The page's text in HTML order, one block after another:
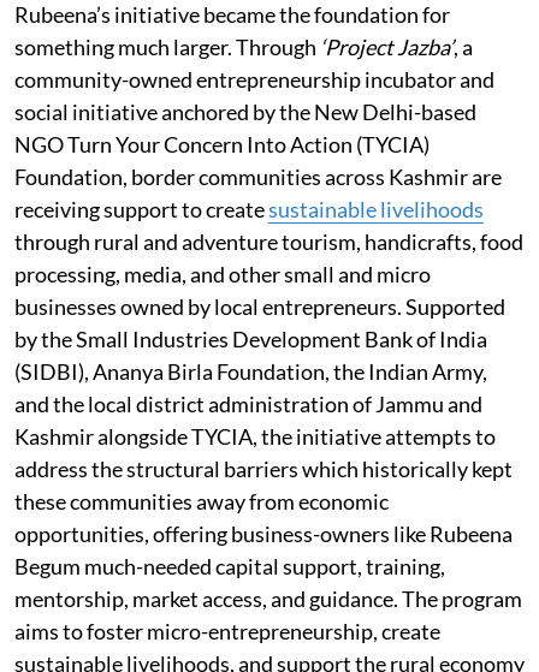
Rubeena’s initiative became the foundation for
something much larger. Through ‘Project Jazba’, a
community-owned entrepreneurship incubator and
social initiative anchored by the New Delhi-based
NGO Turn Your Concern Into Action (TYCIA)
Foundation, border communities across Kashmir are
receiving support to createsustainable livelihoods
through rural and adventure tourism, handicrafts, food
processing, media, and other small and micro
businesses owned by local entrepreneurs. Supported
by the Small Industries Development Bank of India
(SIDBI), Ananya Birla Foundation, the Indian Army,
and the local district administration of Jammu and
Kashmir alongside TYCIA, the initiative attempts to
address the structural barriers which historically kept
these communities away from economic
opportunities, offering business-owners like Rubeena
Begum much-needed capital support, training,
mentorship, market access, and guidance. The program
aims to foster micro-entrepreneurship, create
sustainable livelihoods, and support the rural economy